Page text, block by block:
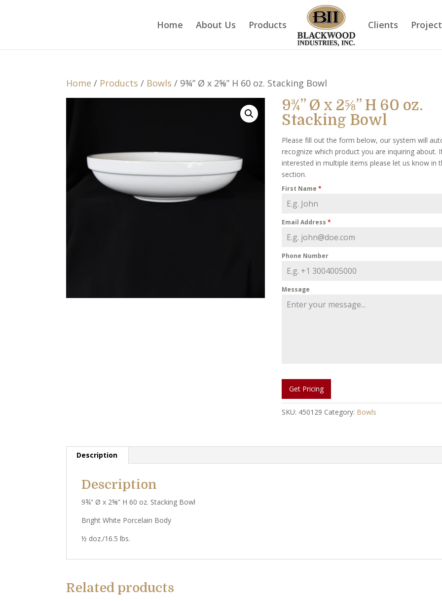
Home About Us Products Clients
Home / Products / Bowls / 9¾” Ø x 2⅝” H 60 oz. Stacking Bowl
9¾” Ø x 2⅝” H 60 oz.
Stacking Bowl
Please fill out the form below, our system will
recognize which product you are inquiring about.
interested in multiple items please let us know in
section.
First Name *
Email Address *
Phone Number
Message
Get Pricing
SKU: 450129 Category: Bowls
Description
Description
9¾” Ø x 2⅝” H 60 oz. Stacking Bowl
Bright White Porcelain Body
½ doz./16.5 lbs.
Related products